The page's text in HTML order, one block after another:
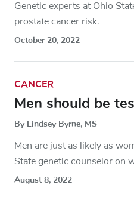
Genetic experts at Ohio
prostate cancer risk.
October 20, 2022
CANCER
Men should be
By Lindsey Byrne, MS
Men are just as likely as
State genetic counselor on
August 8, 2022